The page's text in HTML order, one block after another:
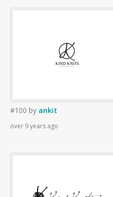
#100 by ankit
over 9 years ago